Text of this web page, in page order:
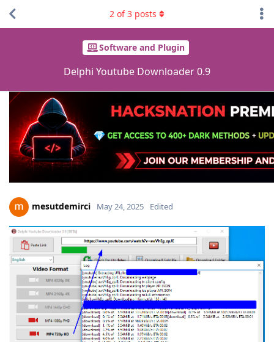
Software and Plugin
Delphi Youtube Downloader 0.9
2 of3 posts
mesutdemirci May 24, 2025 Edited